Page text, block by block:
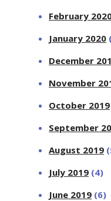
February
January 2020
December
November
October 2019
September
August 2019
July 2019 (4)
June 2019 (6)